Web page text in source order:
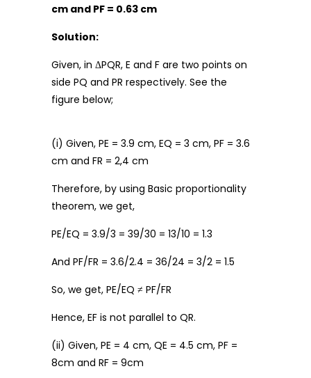
cm and PF = 0.63 cm
Solution:
Given, in ΔPQR, E and F are two points on
side PQ and PR respectively. See the
figure below;
(i) Given, PE = 3.9 cm, EQ = 3 cm, PF = 3.6
cm and FR = 2,4 cm
Therefore, by using Basic proportionality
theorem, we get,
PE/EQ = 3.9/3 = 39/30 = 13/10 = 1.3
And PF/FR = 3.6/2.4 = 36/24 = 3/2 = 1.5
So, we get, PE/EQ ≠ PF/FR
Hence, EF is not parallel to QR.
(ii) Given, PE = 4 cm, QE = 4.5 cm, PF =
8cm and RF = 9cm